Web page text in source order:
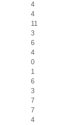
4
4
11
3
6
4
0
1
6
3
7
7
4